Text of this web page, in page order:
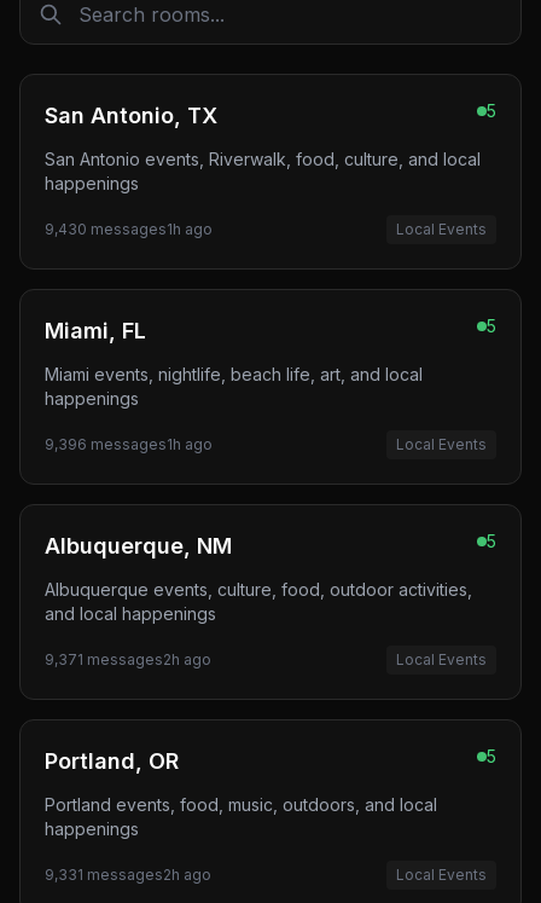
San Antonio, TX 5
San Antonio events, Riverwalk, food, culture, and local
happenings
9,430 messages1h ago Local Events
Miami, FL 5
Miami events, nightlife, beach life, art, and local
happenings
9,396 messages1h ago Local Events
Albuquerque, NM 5
Albuquerque events, culture, food, outdoor activities,
and local happenings
9,371 messages2h ago Local Events
Portland, OR 5
Portland events, food, music, outdoors, and local
happenings
9,331 messages2h ago Local Events